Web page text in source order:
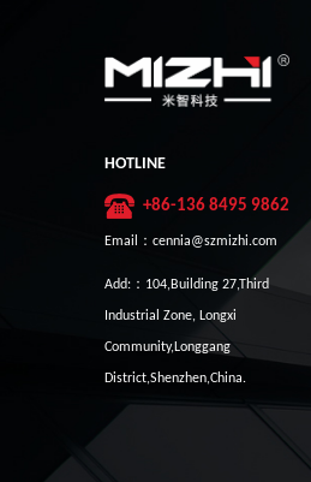
HOTLINE
+86-136 8495 9862
Email：cennia@szmizhi.com
Add:：104,Building 27,Third
Industrial Zone, Longxi
Community,Longgang
District,Shenzhen,China.